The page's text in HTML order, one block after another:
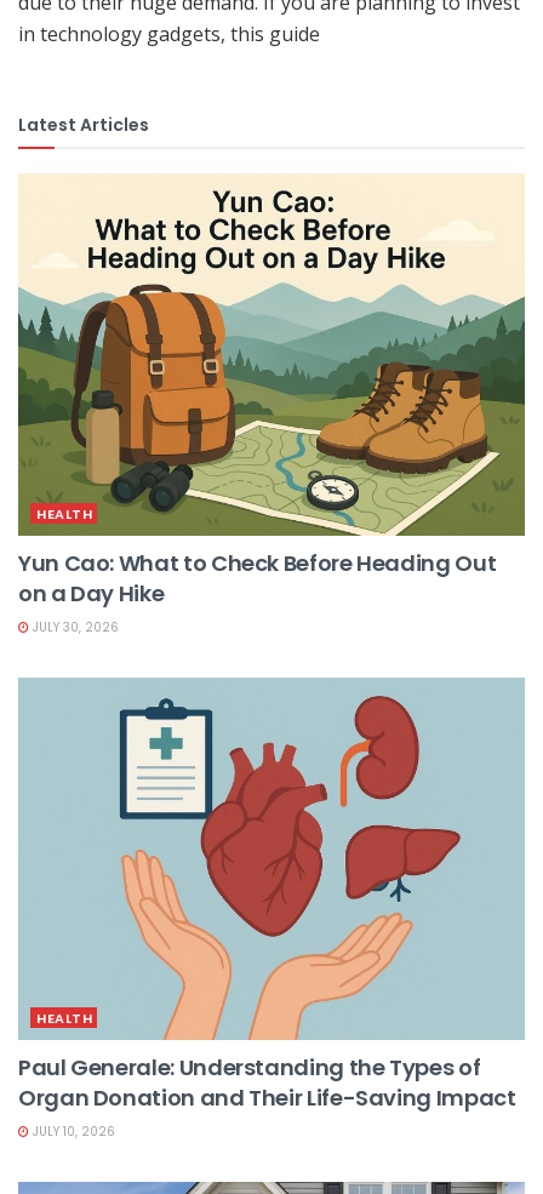
in technology gadgets, this guide
Latest Articles
HEALTH
Yun Cao: What to Check Before Heading Out
on a Day Hike
JULY 30, 2026
HEALTH
Paul Generale: Understanding the Types of
Organ Donation and Their Life-Saving Impact
JULY 10, 2026